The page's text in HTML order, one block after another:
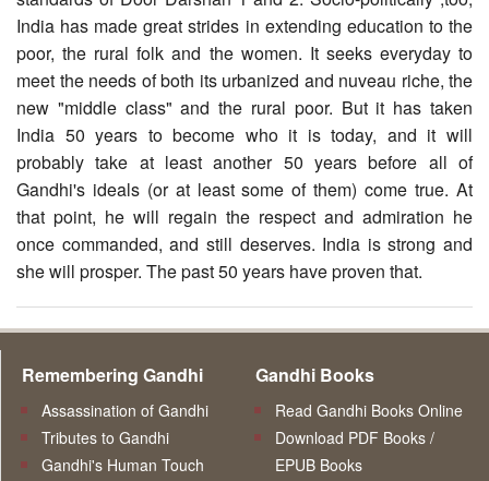
India has made great strides in extending education to the
poor, the rural folk and the women. It seeks everyday to
meet the needs of both its urbanized and nuveau riche, the
new "middle class" and the rural poor. But it has taken
India 50 years to become who it is today, and it will
probably take at least another 50 years before all of
Gandhi's ideals (or at least some of them) come true. At
that point, he will regain the respect and admiration he
once commanded, and still deserves. India is strong and
she will prosper. The past 50 years have proven that.
Remembering Gandhi
Assassination of Gandhi
Tributes to Gandhi
Gandhi's Human Touch
Gandhi Books
Read Gandhi Books Online
Download PDF Books /
EPUB Books